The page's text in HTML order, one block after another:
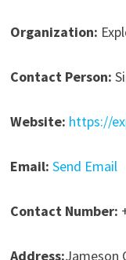
Organization:
Contact Person:
Website: https://
Email: Send Email
Contact Number:
Address:Jameson